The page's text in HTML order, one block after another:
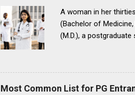
A woman in her
(Bachelor of
(M.D.), a
for postgraduate
During this period, as
parents to get
Most Common List for PG